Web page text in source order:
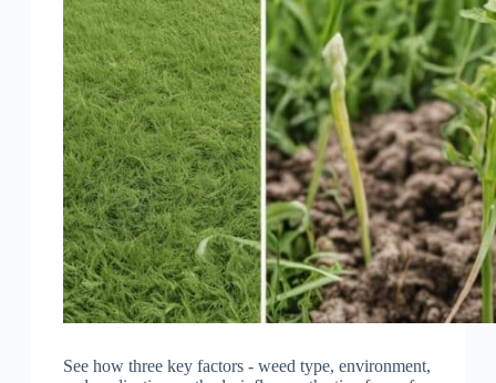
See how three key factors - weed type, environment,